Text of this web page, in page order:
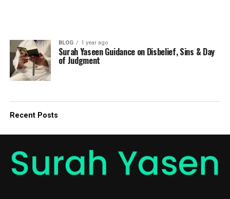
BLOG 1 year ago
Surah Yaseen Guidance on Disbelief, Sins & Day
of Judgment
Recent Posts